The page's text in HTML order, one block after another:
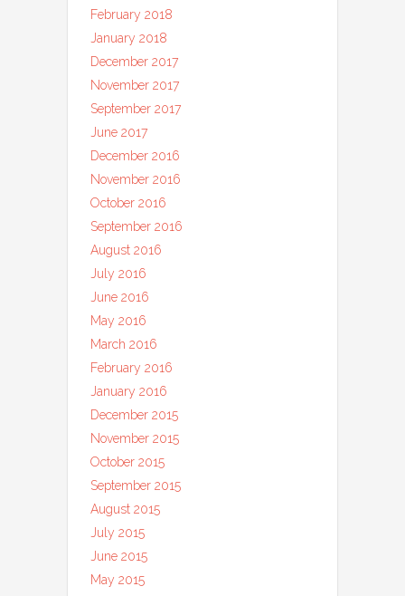
February 2018
January 2018
December 2017
November 2017
September 2017
June 2017
December 2016
November 2016
October 2016
September 2016
August 2016
July 2016
June 2016
May 2016
March 2016
February 2016
January 2016
December 2015
November 2015
October 2015
September 2015
August 2015
July 2015
June 2015
May 2015